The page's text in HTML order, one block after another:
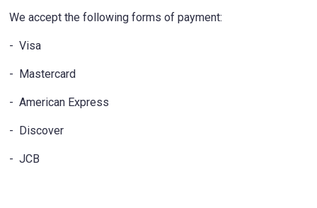
We accept the following forms of payment:
- Visa
- Mastercard
- American Express
- Discover
- JCB